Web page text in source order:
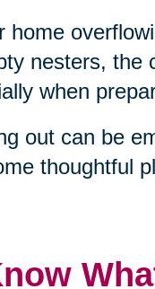
home
nesters, the
when
out can be
thoughtful